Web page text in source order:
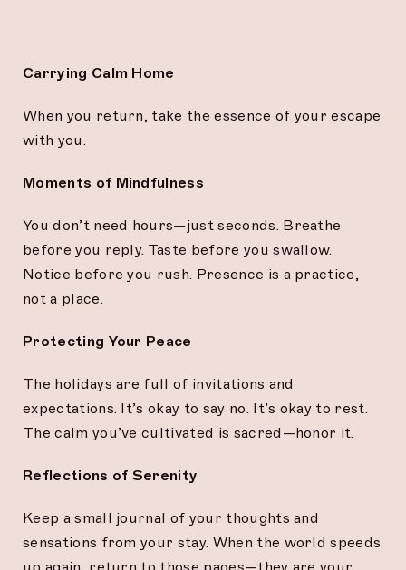
Carrying Calm Home
When you return, take the essence of your escape
with you.
Moments of Mindfulness
You don’t need hours—just seconds. Breathe
before you reply. Taste before you swallow.
Notice before you rush. Presence is a practice,
not a place.
Protecting Your Peace
The holidays are full of invitations and
expectations. It’s okay to say no. It’s okay to rest.
The calm you’ve cultivated is sacred—honor it.
Reflections of Serenity
Keep a small journal of your thoughts and
sensations from your stay. When the world speeds